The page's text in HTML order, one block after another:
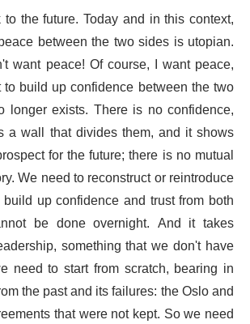
the future. Today and in this context,
between the two sides is utopian.
want peace! Of course, I want peace,
build up confidence between the two
longer exists. There is no confidence,
a wall that divides them, and it shows
for the future; there is no mutual
We need to reconstruct or reintroduce
up confidence and trust from both
be done overnight. And it takes
something that we don't have
need to start from scratch, bearing in
the past and its failures: the Oslo and
that were not kept. So we need